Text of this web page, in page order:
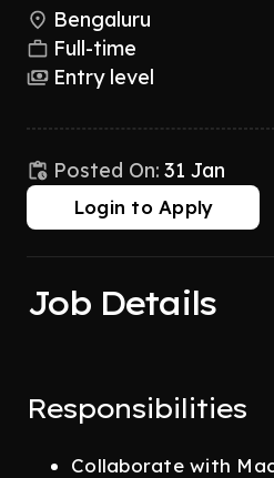
Bengaluru
Full-time
Entry level
Posted On: 31 Jan
Login to Apply
Job Details
Responsibilities
Collaborate with